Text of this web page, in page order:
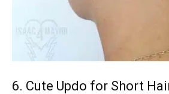
6. Cute Updo for Short